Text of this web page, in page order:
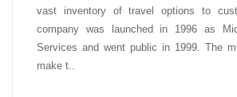
vast inventory of travel options to
company was launched in 1996 as
Services and went public in 1999. The
make t..